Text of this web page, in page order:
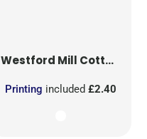
Westford Mill Cotton Party Bag for Life
Printing included £2.40